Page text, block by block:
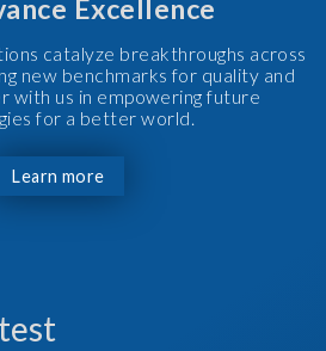
Excellence
catalyze breakthroughs across
new benchmarks for quality and
with us in empowering future
for a better world.
Learn more